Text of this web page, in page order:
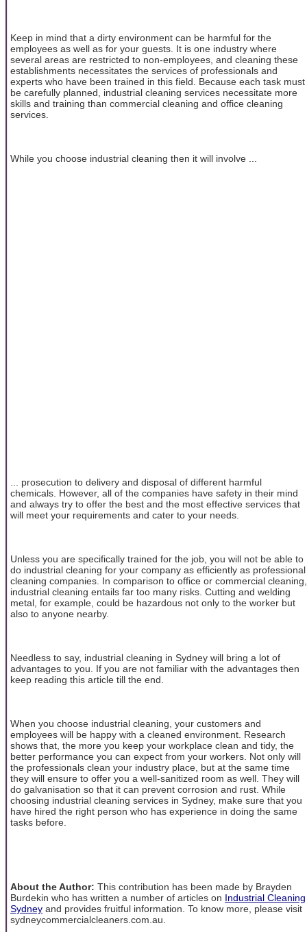
Keep in mind that a dirty environment can be harmful for the
employees as well as for your guests. It is one industry where
several areas are restricted to non-employees, and cleaning these
establishments necessitates the services of professionals and
experts who have been trained in this field. Because each task must
be carefully planned, industrial cleaning services necessitate more
skills and training than commercial cleaning and office cleaning
services.
While you choose industrial cleaning then it will involve ...
... prosecution to delivery and disposal of different harmful
chemicals. However, all of the companies have safety in their mind
and always try to offer the best and the most effective services that
will meet your requirements and cater to your needs.
Unless you are specifically trained for the job, you will not be able to
do industrial cleaning for your company as efficiently as professional
cleaning companies. In comparison to office or commercial cleaning,
industrial cleaning entails far too many risks. Cutting and welding
metal, for example, could be hazardous not only to the worker but
also to anyone nearby.
Needless to say, industrial cleaning in Sydney will bring a lot of
advantages to you. If you are not familiar with the advantages then
keep reading this article till the end.
When you choose industrial cleaning, your customers and
employees will be happy with a cleaned environment. Research
shows that, the more you keep your workplace clean and tidy, the
better performance you can expect from your workers. Not only will
the professionals clean your industry place, but at the same time
they will ensure to offer you a well-sanitized room as well. They will
do galvanisation so that it can prevent corrosion and rust. While
choosing industrial cleaning services in Sydney, make sure that you
have hired the right person who has experience in doing the same
tasks before.
About the Author: This contribution has been made by Brayden
Burdekin who has written a number of articles on Industrial Cleaning
Sydney and provides fruitful information. To know more, please visit
sydneycommercialcleaners.com.au.